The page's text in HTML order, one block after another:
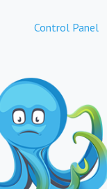
Control Panel